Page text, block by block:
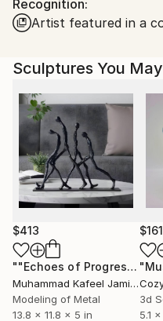
packaging guidelines.
Ships From:
Customs:
Shipments from
to country's
artworks.
Recognition:
Artist featured in a
Sculptures You
$413
""Echoes of Progress" Metal Abstract Humanoid Sculpture"
Muhammad Kafeel Jamil
,
Modeling of Metal
13.8 x 11.8 x 5 in
$161
3d
5.1